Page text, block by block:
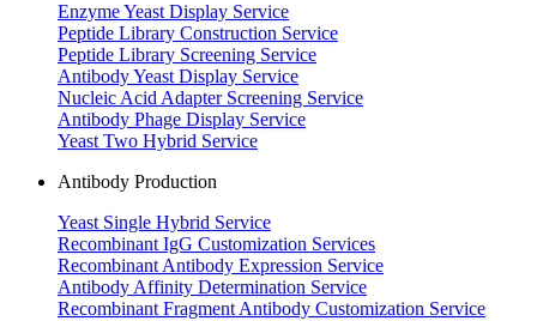
Enzyme Yeast Display Service
Peptide Library Construction Service
Peptide Library Screening Service
Antibody Yeast Display Service
Nucleic Acid Adapter Screening Service
Antibody Phage Display Service
Yeast Two Hybrid Service
Antibody Production
Yeast Single Hybrid Service
Recombinant IgG Customization Services
Recombinant Antibody Expression Service
Antibody Affinity Determination Service
Recombinant Fragment Antibody Customization Service